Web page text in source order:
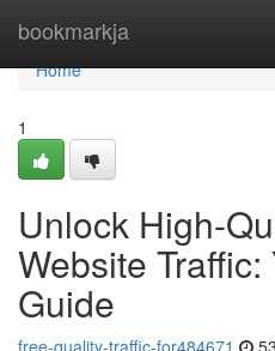
bookmarkja
Home
Home
1
Unlock High-
Website
Guide
free-quality-traffic-for484671